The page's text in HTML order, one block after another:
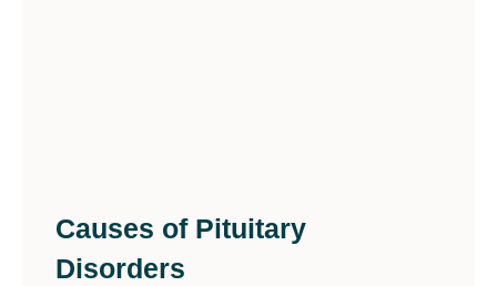
Causes of Pituitary
Disorders